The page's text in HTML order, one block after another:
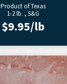
Product of Texas
1-2 lb. , S&G
$9.95/lb